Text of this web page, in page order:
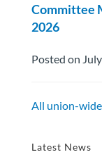
Committee
2026
Posted on
All union-
Latest News